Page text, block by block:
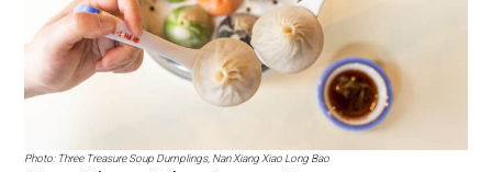
Photo: Three Treasure Soup Dumplings, Nan Xiang Xiao Long Bao